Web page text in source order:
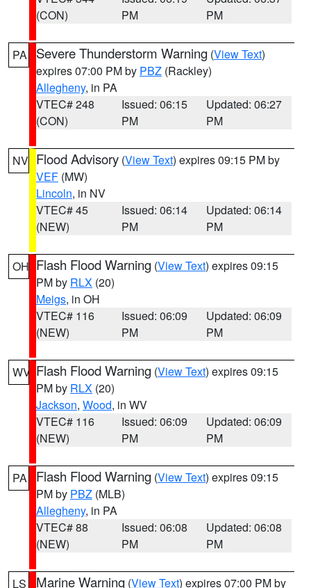
(CON)
PM
PM
PA Severe Thunderstorm Warning (View Text)
expires 07:00 PM by PBZ (Rackley)
Allegheny, in PA
VTEC# 248
(CON)
Issued: 06:15
PM
Updated: 06:27
PM
NV Flood Advisory (View Text) expires 09:15 PM by
VEF (MW)
Lincoln, in NV
VTEC# 45
(NEW)
Issued: 06:14
PM
Updated: 06:14
PM
OH Flash Flood Warning (View Text) expires 09:15
PM by RLX (20)
Meigs, in OH
VTEC# 116
(NEW)
Issued: 06:09
PM
Updated: 06:09
PM
WV Flash Flood Warning (View Text) expires 09:15
PM by RLX (20)
Jackson, Wood, in WV
VTEC# 116
(NEW)
Issued: 06:09
PM
Updated: 06:09
PM
PA Flash Flood Warning (View Text) expires 09:15
PM by PBZ (MLB)
Allegheny, in PA
VTEC# 88
(NEW)
Issued: 06:08
PM
Updated: 06:08
PM
LS Marine Warning (View Text) expires 07:00 PM by